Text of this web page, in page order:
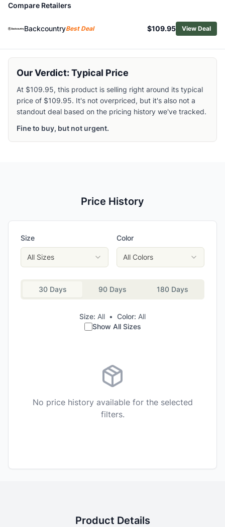
BrowseClimbing Harnesses
Edelrid Men's Helios Harness
Black Diamond Women's Solution Guide Harness
Arc'teryx Women's AR-385a Harness
Arc'teryx Women's Skaha Harness
Black Diamond Women's AirNet Harness
Black Diamond Long Haul Harness
Metolius Safe Tech Trad Harness
Arc'teryx Men's Skaha Harness
Compare Retailers
BackcountryBest Deal $109.95 View Deal
Our Verdict: Typical Price
At $109.95, this product is selling right around its typical
price of $109.95. It's not overpriced, but it's also not a
standout deal based on the pricing history we've tracked.
Fine to buy, but not urgent.
Price History
Size
All Sizes
Color
All Colors
30 Days 90 Days 180 Days
Size: All • Color: All
Show All Sizes
No price history available for the selected
filters.
Product Details